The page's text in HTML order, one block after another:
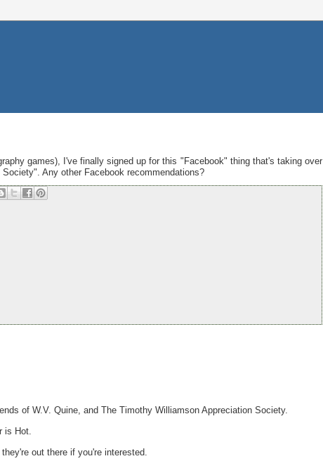
games), I've finally signed up for this "Facebook" thing that's taking over
Any other Facebook recommendations?
of W.V. Quine, and The Timothy Williamson Appreciation Society.
is Hot.
out there if you're interested.